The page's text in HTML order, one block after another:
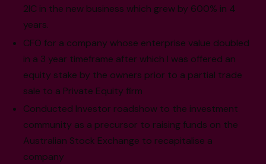
2IC in the new business which grew by 600% in 4
years.
CFO for a company whose enterprise value doubled
in a 3 year timeframe after which I was offered an
equity stake by the owners prior to a partial trade
sale to a Private Equity firm
Conducted Investor roadshow to the investment
community as a precursor to raising funds on the
Australian Stock Exchange to recapitalise a
company